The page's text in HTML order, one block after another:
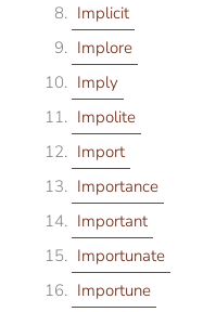
Implicit
Implore
Imply
Impolite
Import
Importance
Important
Importunate
Importune